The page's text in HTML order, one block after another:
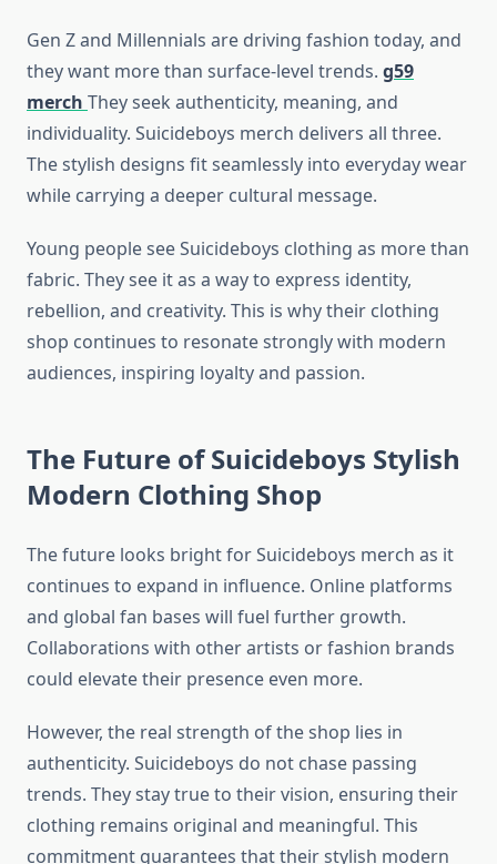
Gen Z and Millennials are driving fashion today, and
they want more than surface-level trends. g59
merch They seek authenticity, meaning, and
individuality. Suicideboys merch delivers all three.
The stylish designs fit seamlessly into everyday wear
while carrying a deeper cultural message.
Young people see Suicideboys clothing as more than
fabric. They see it as a way to express identity,
rebellion, and creativity. This is why their clothing
shop continues to resonate strongly with modern
audiences, inspiring loyalty and passion.
The Future of Suicideboys Stylish
Modern Clothing Shop
The future looks bright for Suicideboys merch as it
continues to expand in influence. Online platforms
and global fan bases will fuel further growth.
Collaborations with other artists or fashion brands
could elevate their presence even more.
However, the real strength of the shop lies in
authenticity. Suicideboys do not chase passing
trends. They stay true to their vision, ensuring their
clothing remains original and meaningful. This
commitment guarantees that their stylish modern